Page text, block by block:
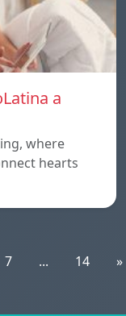
a
where
hearts
7 ... 14 »